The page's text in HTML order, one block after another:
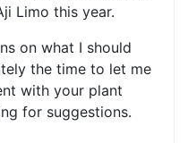
Limo this year.
on what I should
the time to let me
with your plant
for suggestions.